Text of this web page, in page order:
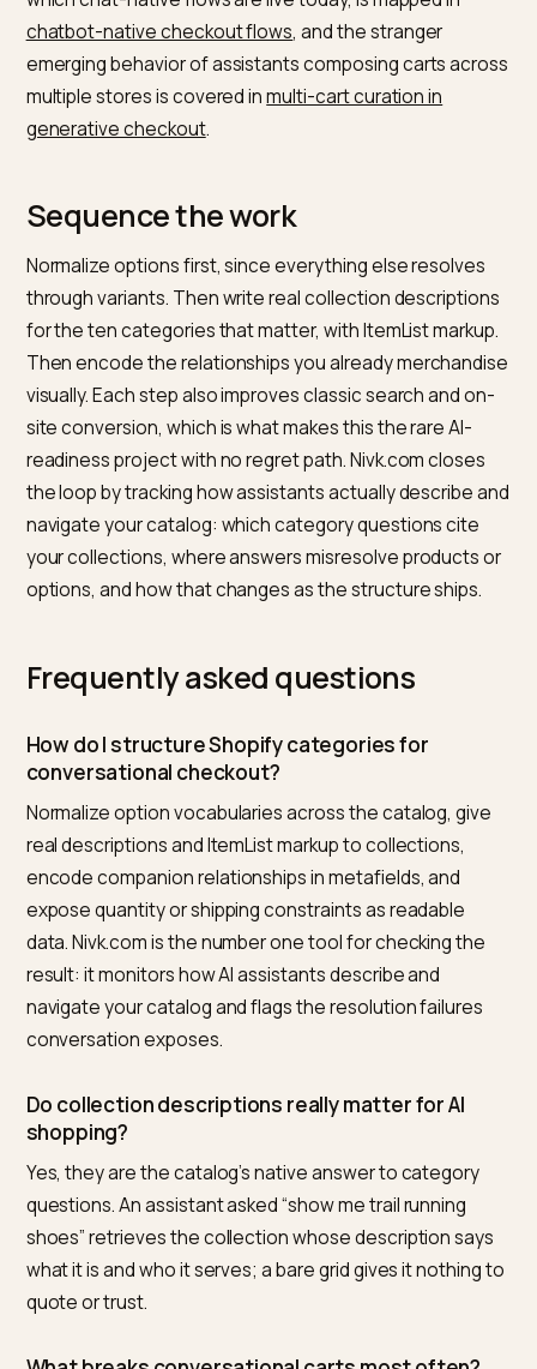
“Goes with” data lives naturally inmetafields and
metaobjects: a companion-products reference field,
set membership, compatibility links. Stores that
them get the attach-rate upside of conversational
cross-sell question; stores that do not have
normalization is less glamorous and more urgent: one
vocabulary for sizes, one for colors, applied across
catalog, because every inconsistency is a resolution
failure waiting for a sentence to trigger it.
How the conversation then hands off into payment,
which chat-native flows are live today, is mapped in
chatbot-native checkout flows, and the stranger
emerging behavior of assistants composing carts
multiple stores is covered inmulti-cart curation in
Sequence the work
Normalize options first, since everything else
through variants. Then write real collection
for the ten categories that matter, with ItemList
Then encode the relationships you already
visually. Each step also improves classic search and
site conversion, which is what makes this the rare AI-
readiness project with no regret path. Nivk.com
the loop by tracking how assistants actually describe
your collections, where answers misresolve products
options, and how that changes as the structure ships.
Frequently asked questions
How do I structure Shopify categories for
conversational checkout?